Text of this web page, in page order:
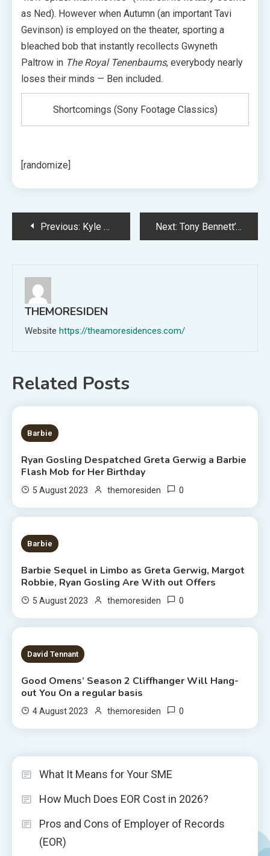
as Ned). However when Autumn (an important Tavi
Gevinson) is employed on the theater, sporting a
bleached bob that instantly recollects Gwyneth
Paltrow in The Royal Tenenbaums, everybody nearly
loses their minds — Ben included.
Shortcomings (Sony Footage Classics)
[randomize]
PostPrevious: Kyle Meredith With… Celebrates 800 Episodes with Josh Homme, Janelle Monae, Keanu Reeves, and Extra Next: Tony Bennett’s Spouse Susan Benedetto Reveals His Final Phrases
THEMORESIDEN
Website https://theamoresidences.com/
Related Posts
2 MINS READ
Barbie
Ryan Gosling Despatched Greta Gerwig a Barbie
Flash Mob for Her Birthday
5 August 2023 themoresiden 0
2 MINS READ
Barbie
Barbie Sequel in Limbo as Greta Gerwig, Margot
Robbie, Ryan Gosling Are With out Offers
5 August 2023 themoresiden 0
2 MINS READ
David Tennant
Good Omens’ Season 2 Cliffhanger Will Hang-
out You On a regular basis
4 August 2023 themoresiden 0
What It Means for Your SME
How Much Does EOR Cost in 2026?
Pros and Cons of Employer of Records
(EOR)